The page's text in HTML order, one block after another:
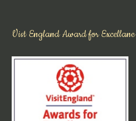
Vist England Award for Excellane